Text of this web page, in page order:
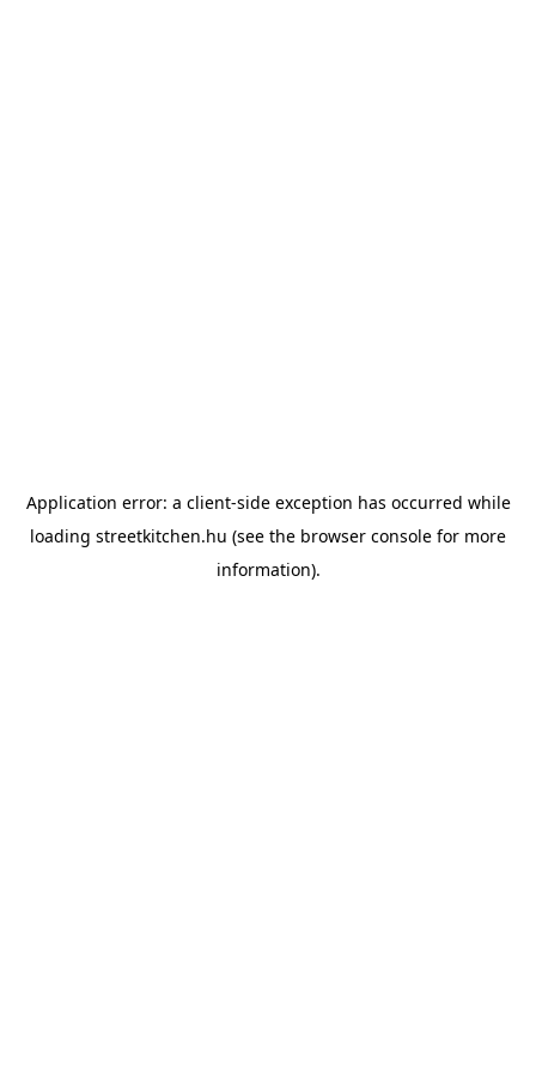
Application error: a client-side exception has occurred while
loading streetkitchen.hu (see the browser console for more
information).